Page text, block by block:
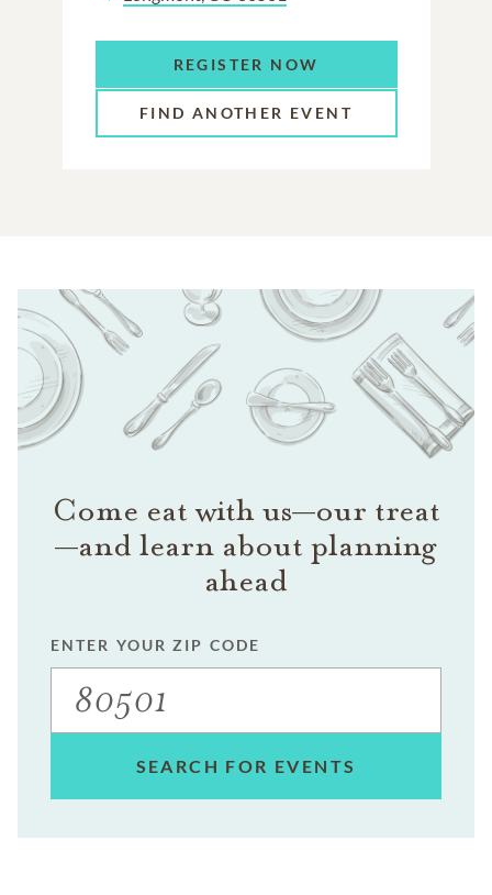
REGISTER NOW
FIND ANOTHER EVENT
Come eat with us—our treat
—and learn about planning
ahead
ENTER YOUR ZIP CODE
SEARCH FOR EVENTS